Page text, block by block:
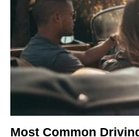
Most Common